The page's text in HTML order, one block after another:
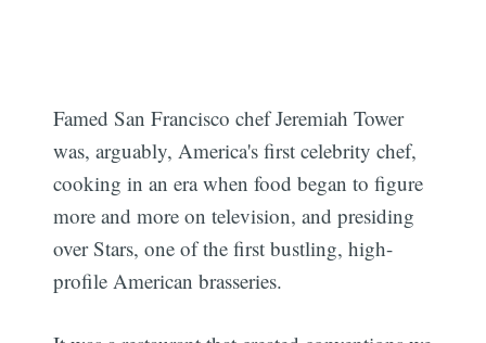
Famed San Francisco chef Jeremiah Tower
was, arguably, America's first celebrity chef,
cooking in an era when food began to figure
more and more on television, and presiding
over Stars, one of the first bustling, high-
profile American brasseries.